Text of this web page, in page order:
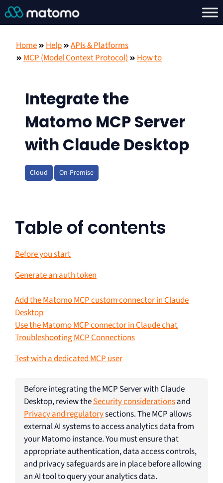
Home Help
APIs & Platforms
MCP (Model Context Protocol)
How to
Integrate the
Matomo MCP Server
with Claude Desktop
Cloud On-Premise
Table of contents
Before you start
Generate an auth token
Add the Matomo MCP custom connector in Claude
Desktop
Use the Matomo MCP connector in Claude chat
Troubleshooting MCP Connections
Test with a dedicated MCP user
Before integrating the MCP Server with Claude
Desktop, review theSecurity considerationsand
Privacy and regulatorysections. The MCP allows
external AI systems to access analytics data from
your Matomo instance. You must ensure that
appropriate authentication, data access controls,
and privacy safeguards are in place before allowing
an AI tool to query your analytics data.